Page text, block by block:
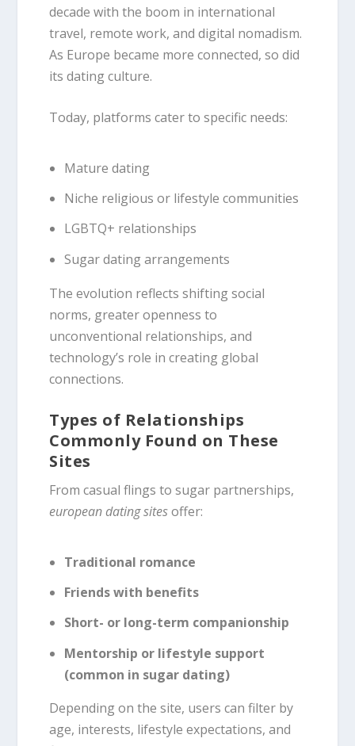
decade with the boom in international
travel, remote work, and digital nomadism.
As Europe became more connected, so did
its dating culture.
Today, platforms cater to specific needs:
Mature dating
Niche religious or lifestyle communities
LGBTQ+ relationships
Sugar dating arrangements
The evolution reflects shifting social
norms, greater openness to
unconventional relationships, and
technology’s role in creating global
connections.
Types of Relationships
Commonly Found on These
Sites
From casual flings to sugar partnerships,
european dating sitesoffer:
Traditional romance
Friends with benefits
Short- or long-term companionship
Mentorship or lifestyle support
(common in sugar dating)
Depending on the site, users can filter by
age, interests, lifestyle expectations, and